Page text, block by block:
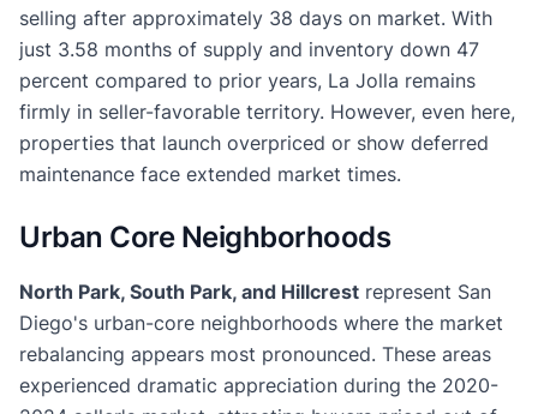
selling after approximately 38 days on market. With
just 3.58 months of supply and inventory down 47
percent compared to prior years, La Jolla remains
firmly in seller-favorable territory. However, even here,
properties that launch overpriced or show deferred
maintenance face extended market times.
Urban Core Neighborhoods
North Park, South Park, and Hillcrest represent San
Diego's urban-core neighborhoods where the market
rebalancing appears most pronounced. These areas
experienced dramatic appreciation during the 2020-